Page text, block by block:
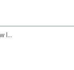
Dbt Therapy What It Is How It Works